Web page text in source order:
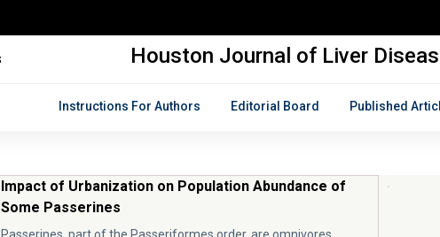
Houston Journal of Liver
Instructions For Authors Editorial Board Published
Impact of Urbanization on Population Abundance of
Some Passerines